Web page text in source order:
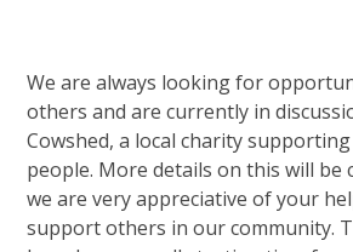
We are always looking for
others and are currently in
Cowshed, a local charity
people. More details on this will be
we are very appreciative of your
support others in our community.